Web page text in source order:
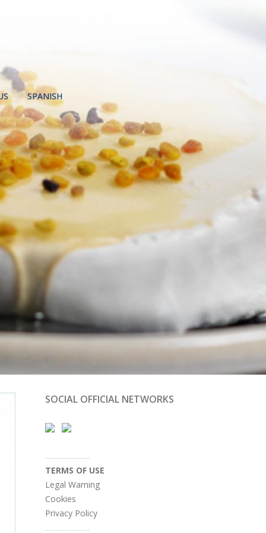
SPANISH
SOCIAL OFFICIAL NETWORKS
.........................
TERMS OF USE
Legal Warning
Cookies
Privacy Policy
.........................